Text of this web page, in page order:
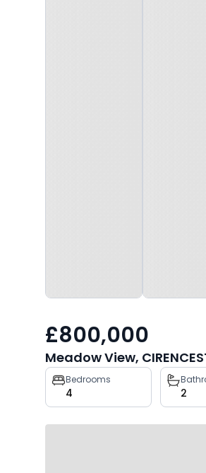
£800,000
Meadow View,
Property
key
facts
Bedrooms
4 2